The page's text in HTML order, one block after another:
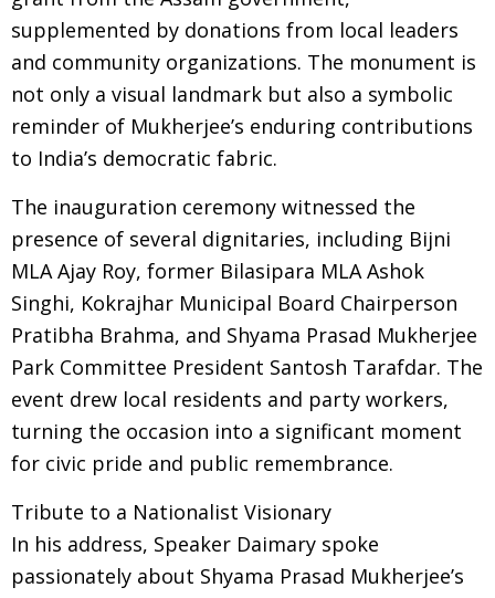
supplemented by donations from local leaders
and community organizations. The monument is
not only a visual landmark but also a symbolic
reminder of Mukherjee’s enduring contributions
to India’s democratic fabric.
The inauguration ceremony witnessed the
presence of several dignitaries, including Bijni
MLA Ajay Roy, former Bilasipara MLA Ashok
Singhi, Kokrajhar Municipal Board Chairperson
Pratibha Brahma, and Shyama Prasad Mukherjee
Park Committee President Santosh Tarafdar. The
event drew local residents and party workers,
turning the occasion into a significant moment
for civic pride and public remembrance.
Tribute to a Nationalist Visionary
In his address, Speaker Daimary spoke
passionately about Shyama Prasad Mukherjee’s